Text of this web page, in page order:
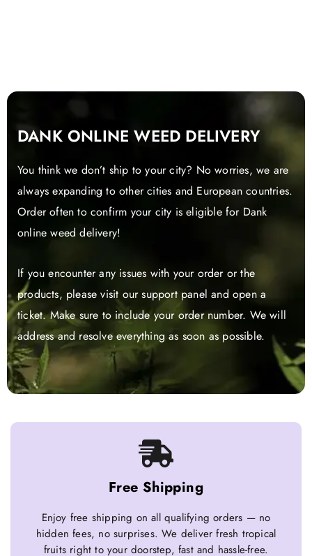
DANK ONLINE WEED DELIVERY
You think we don’t ship to your city? No worries, we are
always expanding to other cities and European countries.
Order often to confirm your city is eligible for Dank
online weed delivery!
If you encounter any issues with your order or the
products, please visit our support panel and open a
ticket. Make sure to include your order number. We will
address and resolve everything as soon as possible.
Free Shipping
Enjoy free shipping on all qualifying orders — no
hidden fees, no surprises. We deliver fresh tropical
fruits right to your doorstep, fast and hassle-free.